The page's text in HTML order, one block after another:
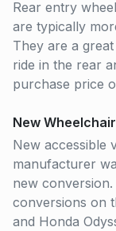
Rear entry
are typically
They are a
ride in the rear
purchase price
New
New accessible
manufacturer
new
conversions on
and Honda